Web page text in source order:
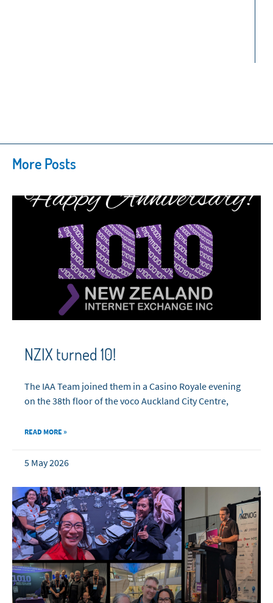
More Posts
NZIX turned 10!
The IAA Team joined them in a Casino Royale evening
on the 38th floor of the voco Auckland City Centre,
READ MORE »
5 May 2026